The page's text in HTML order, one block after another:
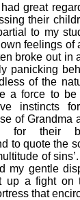
great
their
to my
feelings of
broke out in
panicking
of the
a force to be
instincts
of Grandma
for their
to quote the
of
my gentle
a fight on
that